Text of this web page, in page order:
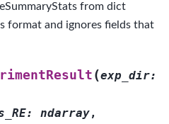
from dict
format and ignores fields that
(exp_dir:
: ndarray,